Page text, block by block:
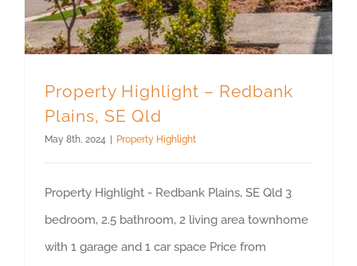
Property Highlight – Redbank
Plains, SE Qld
May 8th, 2024 Property Highlight
Property Highlight - Redbank Plains, SE Qld 3
bedroom, 2.5 bathroom, 2 living area townhome
with 1 garage and 1 car space Price from